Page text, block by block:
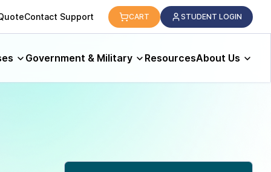
Contact Support CART STUDENT LOGIN
Government & Military ResourcesAbout Us